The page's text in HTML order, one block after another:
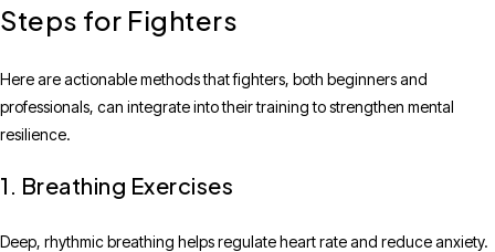
Steps for Fighters
Here are actionable methods that fighters, both beginners and
professionals, can integrate into their training to strengthen mental
resilience.
1. Breathing Exercises
Deep, rhythmic breathing helps regulate heart rate and reduce anxiety.